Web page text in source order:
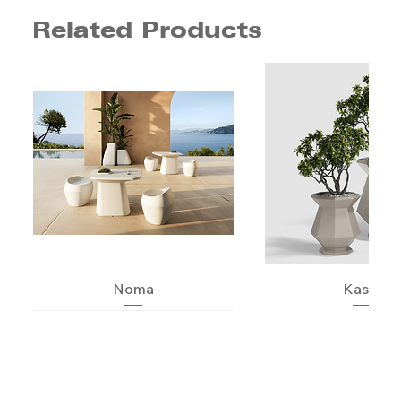
Related Products
Noma Kashi